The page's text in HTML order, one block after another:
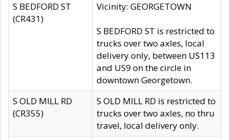
S BEDFORD ST
(CR431)
Vicinity: GEORGETOWN
S BEDFORD ST is restricted to
trucks over two axles, local
delivery only, between US113
and US9 on the circle in
downtown Georgetown.
S OLD MILL RD
(CR355)
S OLD MILL RD is restricted to
trucks over two axles, no thru
travel, local delivery only.